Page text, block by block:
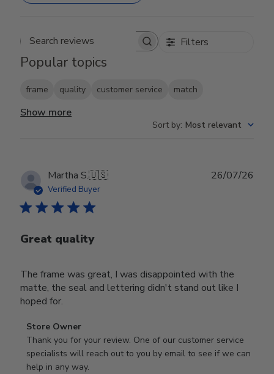
Search reviews Filters
Popular topics
frame quality customer service match
Show more
Sort by: Most relevant
Martha S.🇺🇸
Verified Buyer
Great quality
The frame was great, I was disappointed with the
matte, the seal and lettering didn't stand out like I
hoped for.
Comments
by
Store
Owner
Store Owner
Thank you for your review. One of our customer service
specialists will reach out to you by email to see if we can
help in any way.
26/07/26